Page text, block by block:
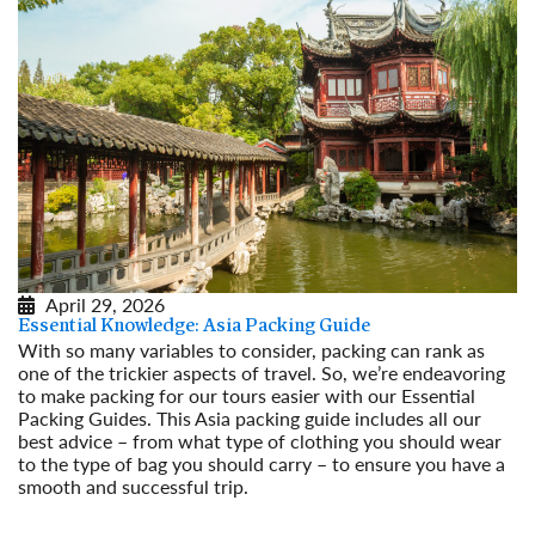
April 29, 2026
Essential Knowledge: Asia Packing Guide
With so many variables to consider, packing can rank as
one of the trickier aspects of travel. So, we’re endeavoring
to make packing for our tours easier with our Essential
Packing Guides. This Asia packing guide includes all our
best advice – from what type of clothing you should wear
to the type of bag you should carry – to ensure you have a
smooth and successful trip.